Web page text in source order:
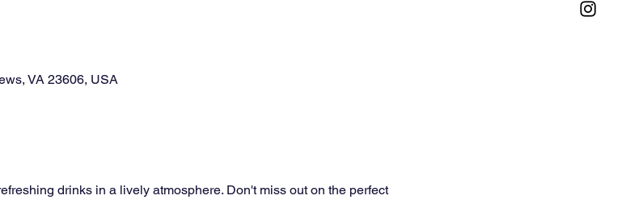
VA 23606, USA
drinks in a lively atmosphere. Don't miss out on the perfect